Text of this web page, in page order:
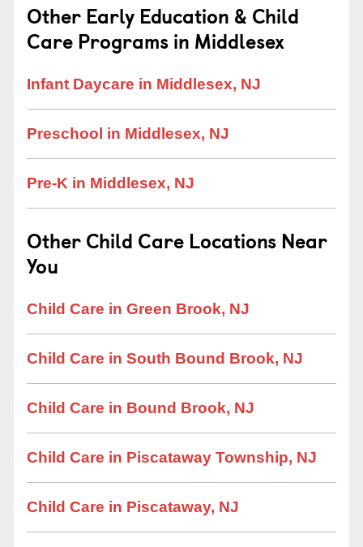
Other Early Education & Child
Care Programs in Middlesex
Infant Daycare in Middlesex, NJ
Preschool in Middlesex, NJ
Pre-K in Middlesex, NJ
Other Child Care Locations Near
You
Child Care in Green Brook, NJ
Child Care in South Bound Brook, NJ
Child Care in Bound Brook, NJ
Child Care in Piscataway Township, NJ
Child Care in Piscataway, NJ